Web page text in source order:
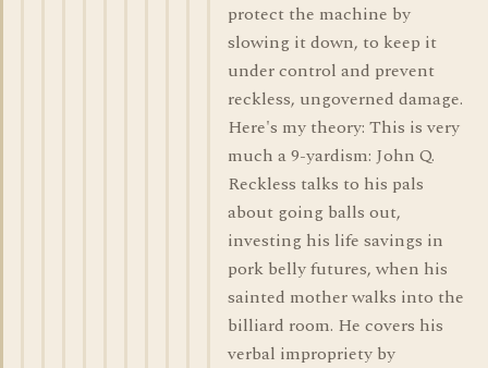
protect the machine by
slowing it down, to keep it
under control and prevent
reckless, ungoverned damage.
Here's my theory: This is very
much a 9-yardism: John Q.
Reckless talks to his pals
about going balls out,
investing his life savings in
pork belly futures, when his
sainted mother walks into the
billiard room. He covers his
verbal impropriety by